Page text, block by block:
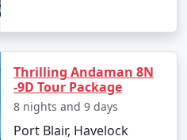
Thrilling Andaman 8N
-9D Tour Package
8 nights and 9 days
Port Blair, Havelock